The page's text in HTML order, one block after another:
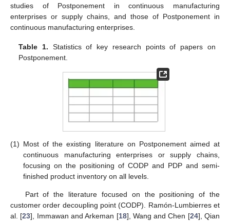
studies of Postponement in continuous manufacturing
enterprises or supply chains, and those of Postponement in
continuous manufacturing enterprises.
Table 1. Statistics of key research points of papers on
Postponement.
(1) Most of the existing literature on Postponement aimed at
continuous manufacturing enterprises or supply chains,
focusing on the positioning of CODP and PDP and semi-
finished product inventory on all levels.
Part of the literature focused on the positioning of the
customer order decoupling point (CODP). Ramón-Lumbierres et
al. [23], Immawan and Arkeman [18], Wang and Chen [24], Qian